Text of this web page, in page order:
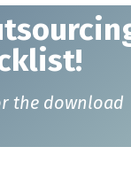
the download